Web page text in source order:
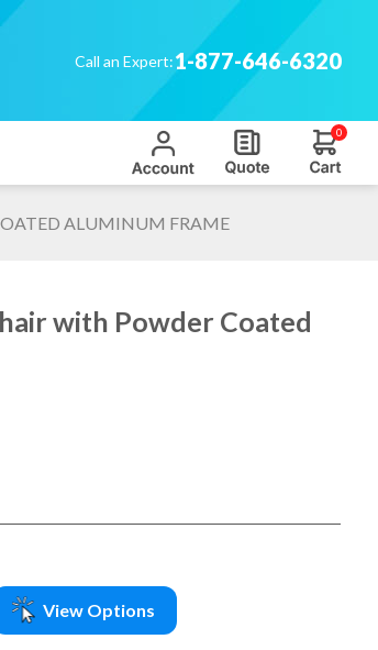
Call an Expert:1-877-646-6320
0
ALUMINUM FRAME
with Powder Coated
View Options